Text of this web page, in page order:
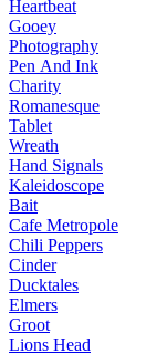
Heartbeat
Gooey
Photography
Pen And Ink
Charity
Romanesque
Tablet
Wreath
Hand Signals
Kaleidoscope
Bait
Cafe Metropole
Chili Peppers
Cinder
Ducktales
Elmers
Groot
Lions Head